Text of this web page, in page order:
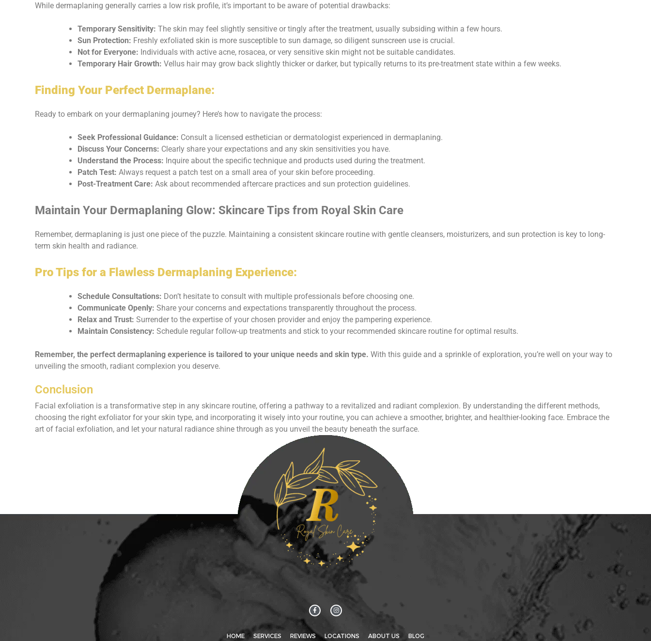
While dermaplaning generally carries a low risk profile, it’s important to be aware of potential drawbacks:
Temporary Sensitivity: The skin may feel slightly sensitive or tingly after the treatment, usually subsiding within a few hours.
Sun Protection: Freshly exfoliated skin is more susceptible to sun damage, so diligent sunscreen use is crucial.
Not for Everyone: Individuals with active acne, rosacea, or very sensitive skin might not be suitable candidates.
Temporary Hair Growth: Vellus hair may grow back slightly thicker or darker, but typically returns to its pre-treatment state within a few weeks.
Finding Your Perfect Dermaplane:
Ready to embark on your dermaplaning journey? Here’s how to navigate the process:
Seek Professional Guidance: Consult a licensed esthetician or dermatologist experienced in dermaplaning.
Discuss Your Concerns: Clearly share your expectations and any skin sensitivities you have.
Understand the Process: Inquire about the specific technique and products used during the treatment.
Patch Test: Always request a patch test on a small area of your skin before proceeding.
Post-Treatment Care: Ask about recommended aftercare practices and sun protection guidelines.
Maintain Your Dermaplaning Glow: Skincare Tips from Royal Skin Care
Remember, dermaplaning is just one piece of the puzzle. Maintaining a consistent skincare routine with gentle cleansers, moisturizers, and sun protection is key to long-
term skin health and radiance.
Pro Tips for a Flawless Dermaplaning Experience:
Schedule Consultations: Don’t hesitate to consult with multiple professionals before choosing one.
Communicate Openly: Share your concerns and expectations transparently throughout the process.
Relax and Trust: Surrender to the expertise of your chosen provider and enjoy the pampering experience.
Maintain Consistency: Schedule regular follow-up treatments and stick to your recommended skincare routine for optimal results.
Remember, the perfect dermaplaning experience is tailored to your unique needs and skin type. With this guide and a sprinkle of exploration, you’re well on your way to
unveiling the smooth, radiant complexion you deserve.
Conclusion
Facial exfoliation is a transformative step in any skincare routine, offering a pathway to a revitalized and radiant complexion. By understanding the different methods,
choosing the right exfoliator for your skin type, and incorporating it wisely into your routine, you can achieve a smoother, brighter, and healthier-looking face. Embrace the
art of facial exfoliation, and let your natural radiance shine through as you unveil the beauty beneath the surface.
HOME SERVICES REVIEWS LOCATIONS ABOUT US BLOG